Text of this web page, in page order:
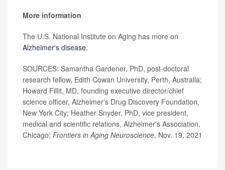
More information
The U.S. National Institute on Aging has more on
Alzheimer's disease.
SOURCES: Samantha Gardener, PhD, post-doctoral
research fellow, Edith Cowan University, Perth, Australia;
Howard Fillit, MD, founding executive director/chief
science officer, Alzheimer's Drug Discovery Foundation,
New York City; Heather Snyder, PhD, vice president,
medical and scientific relations, Alzheimer's Association,
Chicago; Frontiers in Aging Neuroscience, Nov. 19, 2021